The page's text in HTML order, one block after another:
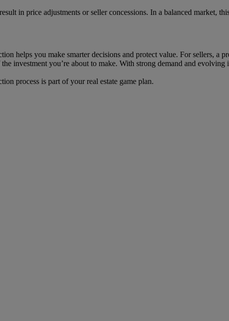
in price adjustments or seller concessions. In a balanced market,
helps you make smarter decisions and protect value. For sellers, a
investment you’re about to make. With strong demand and
process is part of your real estate game plan.